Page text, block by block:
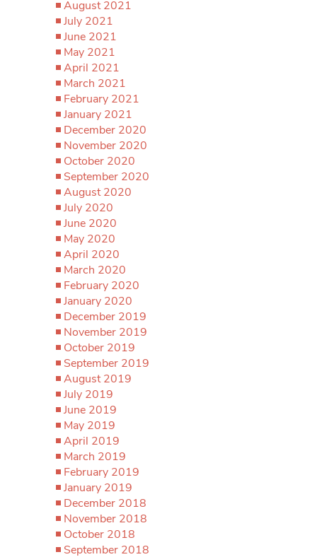
August 2021
July 2021
June 2021
May 2021
April 2021
March 2021
February 2021
January 2021
December 2020
November 2020
October 2020
September 2020
August 2020
July 2020
June 2020
May 2020
April 2020
March 2020
February 2020
January 2020
December 2019
November 2019
October 2019
September 2019
August 2019
July 2019
June 2019
May 2019
April 2019
March 2019
February 2019
January 2019
December 2018
November 2018
October 2018
September 2018